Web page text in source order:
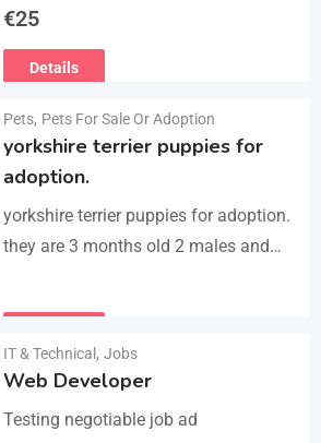
do visits, only message me if you are
€25
Details
Pets, Pets For Sale Or Adoption
yorkshire terrier puppies for
adoption.
yorkshire terrier puppies for adoption.
they are 3 months old 2 males and
email :(rosemuiz10@gmail.com) for
IT & Technical , Jobs
Web Developer
Testing negotiable job ad